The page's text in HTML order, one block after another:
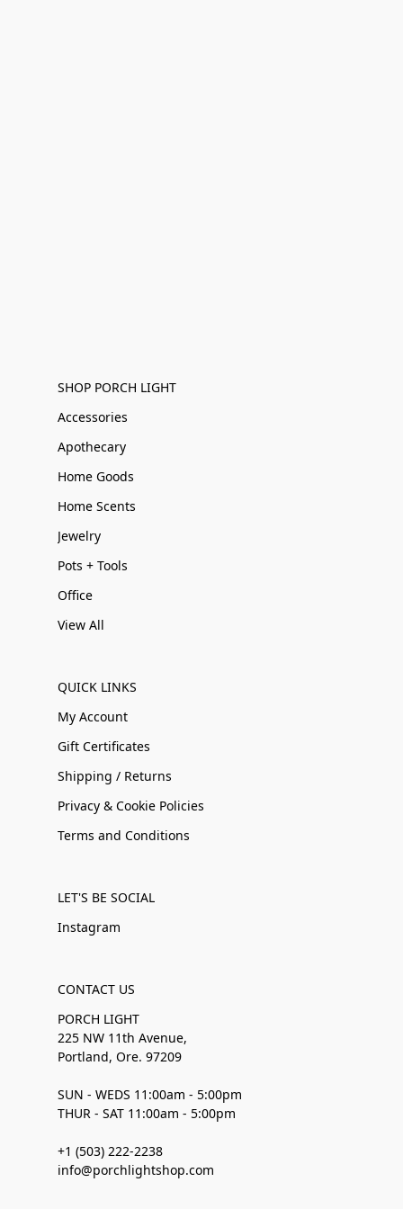
SHOP PORCH LIGHT
Accessories
Apothecary
Home Goods
Home Scents
Jewelry
Pots + Tools
Office
View All
QUICK LINKS
My Account
Gift Certificates
Shipping / Returns
Privacy & Cookie Policies
Terms and Conditions
LET'S BE SOCIAL
Instagram
CONTACT US
PORCH LIGHT
225 NW 11th Avenue,
Portland, Ore. 97209
SUN - WEDS 11:00am - 5:00pm
THUR - SAT 11:00am - 5:00pm
+1 (503) 222-2238
info@porchlightshop.com